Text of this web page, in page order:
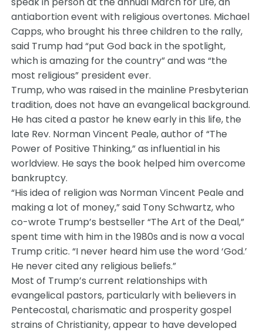
antiabortion event with religious overtones. Michael
Capps, who brought his three children to the rally,
said Trump had “put God back in the spotlight,
which is amazing for the country” and was “the
most religious” president ever.
Trump, who was raised in the mainline Presbyterian
tradition, does not have an evangelical background.
He has cited a pastor he knew early in this life, the
late Rev. Norman Vincent Peale, author of “The
Power of Positive Thinking,” as influential in his
worldview. He says the book helped him overcome
bankruptcy.
“His idea of religion was Norman Vincent Peale and
making a lot of money,” said Tony Schwartz, who
co-wrote Trump’s bestseller “The Art of the Deal,”
spent time with him in the 1980s and is now a vocal
Trump critic. “I never heard him use the word ‘God.’
He never cited any religious beliefs.”
Most of Trump’s current relationships with
evangelical pastors, particularly with believers in
Pentecostal, charismatic and prosperity gospel
strains of Christianity, appear to have developed